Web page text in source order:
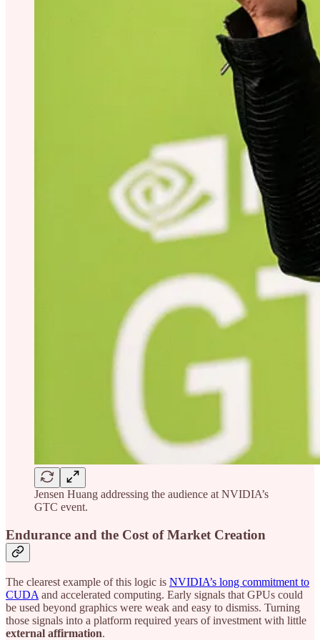
Jensen Huang addressing the audience at NVIDIA’s
GTC event.
Endurance and the Cost of Market Creation
The clearest example of this logic is NVIDIA’s long commitment to
CUDA and accelerated computing. Early signals that GPUs could
be used beyond graphics were weak and easy to dismiss. Turning
those signals into a platform required years of investment with little
external affirmation.